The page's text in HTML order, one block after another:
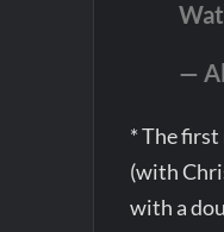
—
* The first
(with
with a